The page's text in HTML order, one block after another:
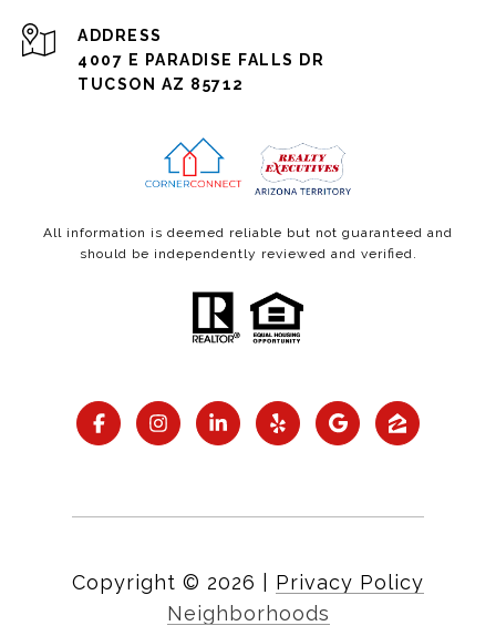
ADDRESS
4007 E PARADISE FALLS DR
TUCSON AZ 85712
All information is deemed reliable but not guaranteed and
should be independently reviewed and verified.
Copyright © 2026
Privacy Policy
Neighborhoods